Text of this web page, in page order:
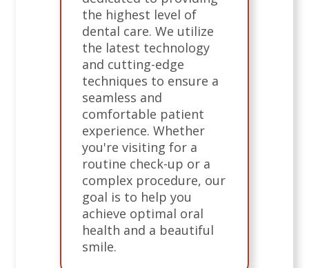
the highest level of
dental care. We utilize
the latest technology
and cutting-edge
techniques to ensure a
seamless and
comfortable patient
experience. Whether
you're visiting for a
routine check-up or a
complex procedure, our
goal is to help you
achieve optimal oral
health and a beautiful
smile.